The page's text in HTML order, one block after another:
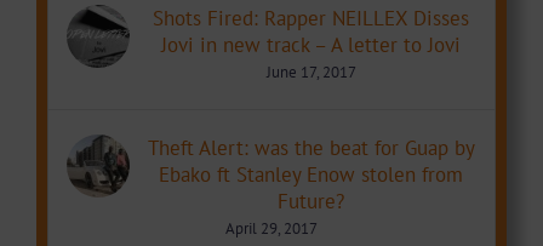
Shots Fired: Rapper NEILLEX Disses
Jovi in new track – A letter to Jovi
June 17, 2017
Theft Alert: was the beat for Guap by
Ebako ft Stanley Enow stolen from
Future?
April 29, 2017